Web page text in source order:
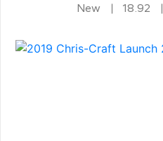
New 18.92